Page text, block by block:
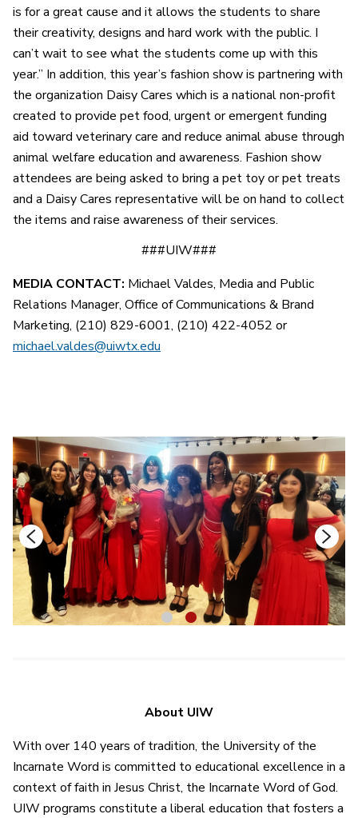
is for a great cause and it allows the students to share
their creativity, designs and hard work with the public. I
can’t wait to see what the students come up with this
year.” In addition, this year’s fashion show is partnering with
the organization Daisy Cares which is a national non-profit
created to provide pet food, urgent or emergent funding
aid toward veterinary care and reduce animal abuse through
animal welfare education and awareness. Fashion show
attendees are being asked to bring a pet toy or pet treats
and a Daisy Cares representative will be on hand to collect
the items and raise awareness of their services.
###UIW###
MEDIA CONTACT: Michael Valdes, Media and Public
Relations Manager, Office of Communications & Brand
Marketing, (210) 829-6001, (210) 422-4052 or
michael.valdes@uiwtx.edu
1 2
About UIW
With over 140 years of tradition, the University of the
Incarnate Word is committed to educational excellence in a
context of faith in Jesus Christ, the Incarnate Word of God.
UIW programs constitute a liberal education that fosters a